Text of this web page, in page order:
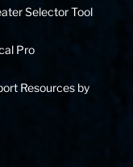
Selector Tool
Pro
Resources by